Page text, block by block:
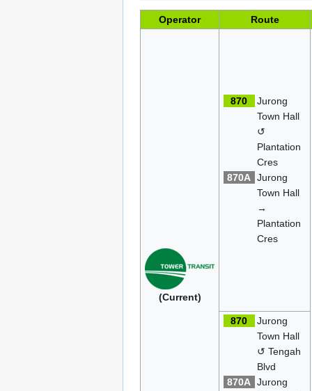
Operator Route
(Current)
870
Jurong
Town Hall
↺
Plantation
Cres
870A Jurong
Town Hall
→
Plantation
Cres
870
Jurong
Town Hall
↺ Tengah
Blvd
870A Jurong